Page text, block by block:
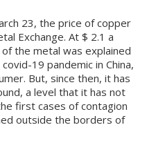
23, the price of copper
Exchange. At $ 2.1 a
the metal was explained
19 pandemic in China,
But, since then, it has
a level that it has not
first cases of contagion
outside the borders of